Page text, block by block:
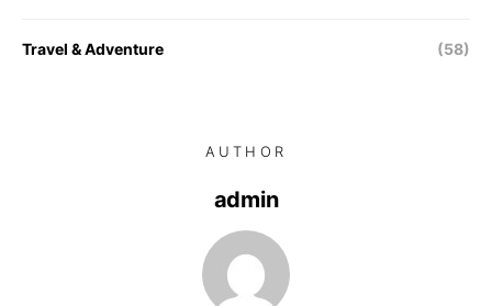
Travel & Adventure (58)
AUTHOR
admin